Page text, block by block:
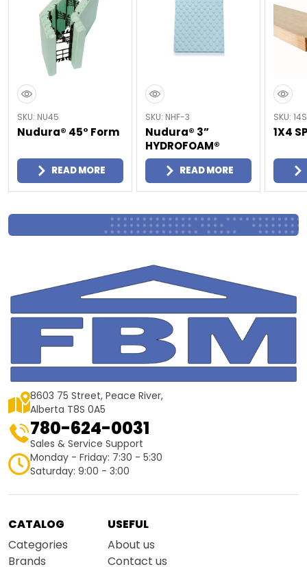
SKU: NU45
Nudura® 45° Form
READ MORE
SKU: NHF-3
Nudura® 3”
HYDROFOAM®
READ MORE
SKU:
1X4
8603 75 Street, Peace River,
Alberta T8S 0A5
780-624-0031
Sales & Service Support
Monday - Friday: 7:30 - 5:30
Saturday: 9:00 - 3:00
CATALOG
Categories
Brands
USEFUL
About us
Contact us